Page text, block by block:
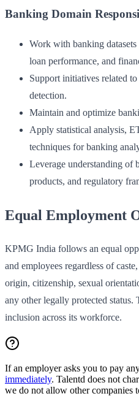
Banking Domain
Work with banking
loan performance, and
Support initiatives related
detection.
Maintain and optimize
Apply statistical analysis,
techniques for banking
Leverage understanding of
products, and regulatory
Equal Employment
KPMG India follows an equal
and employees regardless of
origin, citizenship, sexual
any other legally protected
inclusion across its workforce.
If an employer asks you to pay
immediately. Talentd does not
we do not allow other companies